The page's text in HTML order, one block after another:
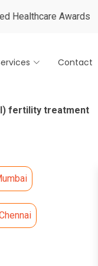
Awards 🌍
Contact
fertility treatment